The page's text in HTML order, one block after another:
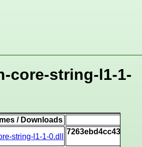
core-string-l1-1-
/ Downloads
string-l1-1-0.dll